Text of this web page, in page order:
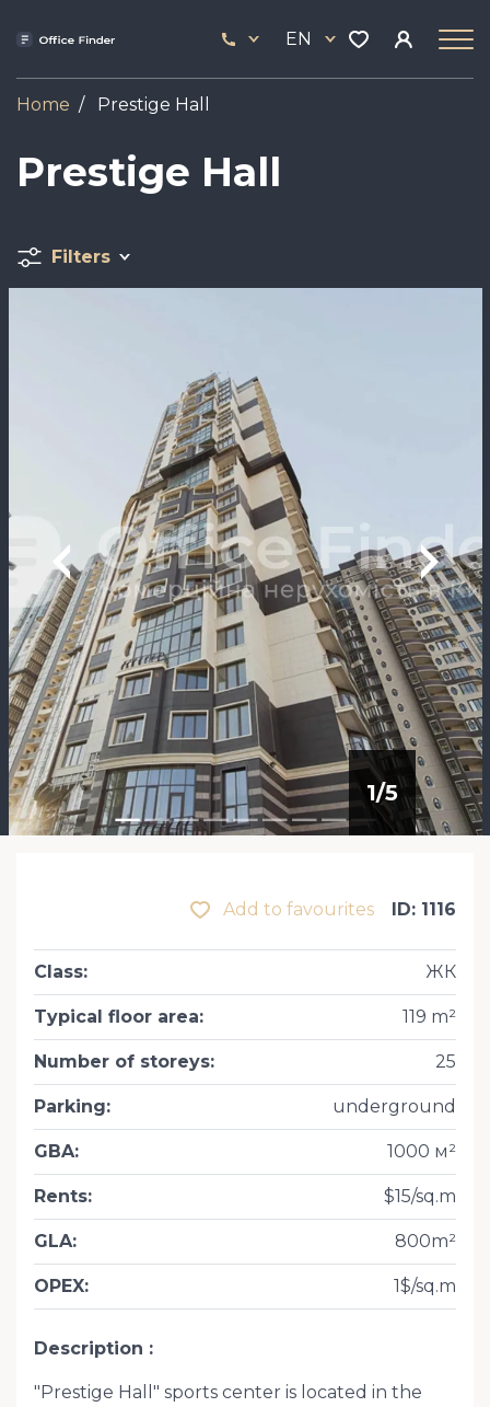
444
17
EN
Home Prestige Hall
Prestige Hall
Filters
1/5
Add to favourites ID: 1116
Class: ЖК
Typical floor area: 119 m²
Number of storeys: 25
Parking: underground
GBA: 1000 м²
Rents: $15/sq.m
GLA: 800m²
OPEX: 1$/sq.m
Description
"Prestige Hall" sports center is located in the